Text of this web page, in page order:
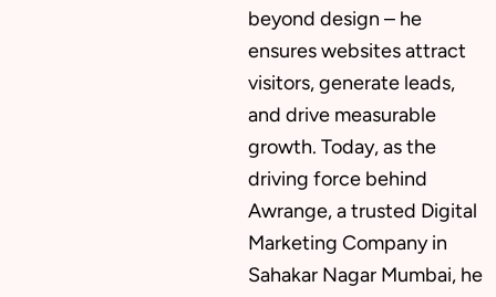
beyond design – he
ensures websites attract
visitors, generate leads,
and drive measurable
growth. Today, as the
driving force behind
Awrange, a trusted Digital
Marketing Company in
Sahakar Nagar Mumbai, he